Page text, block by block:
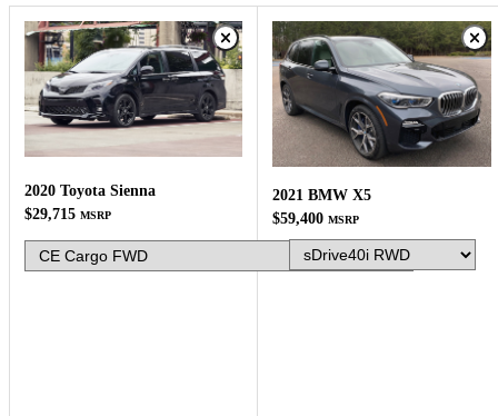
2020 Toyota Sienna
$29,715 MSRP
2021 BMW X5
$59,400 MSRP